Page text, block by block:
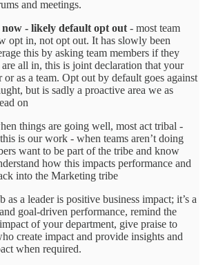
and meetings.
now - likely default opt out - most team
opt in, not opt out. It has slowly been
this by asking team members if they
all in, this is joint declaration that your
or as a team. Opt out by default goes against
but is sadly a proactive area we as
on
things are going well, most act tribal -
is our work - when teams aren’t doing
want to be part of the tribe and know
how this impacts performance and
into the Marketing tribe
as a leader is positive business impact; it’s a
goal-driven performance, remind the
of your department, give praise to
create impact and provide insights and
when required.